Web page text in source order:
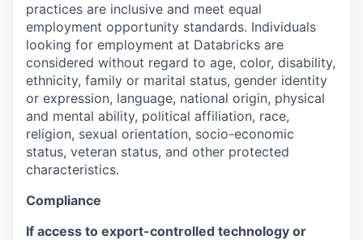
practices are inclusive and meet equal
employment opportunity standards. Individuals
looking for employment at Databricks are
considered without regard to age, color, disability,
ethnicity, family or marital status, gender identity
or expression, language, national origin, physical
and mental ability, political affiliation, race,
religion, sexual orientation, socio-economic
status, veteran status, and other protected
characteristics.
Compliance
If access to export-controlled technology or